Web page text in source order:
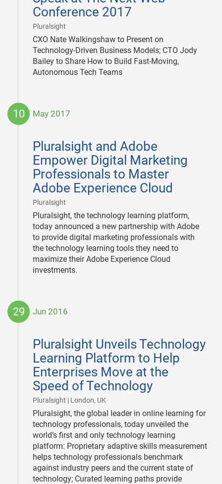
Conference 2017
Pluralsight
CXO Nate Walkingshaw to Present on
Technology-Driven Business Models; CTO Jody
Bailey to Share How to Build Fast-Moving,
Autonomous Tech Teams
10 May 2017
Pluralsight and Adobe
Empower Digital Marketing
Professionals to Master
Adobe Experience Cloud
Pluralsight
10
Pluralsight, the technology learning platform,
today announced a new partnership with Adobe
to provide digital marketing professionals with
the technology learning tools they need to
maximize their Adobe Experience Cloud
investments.
29 Jun 2016
Pluralsight Unveils Technology
Learning Platform to Help
Enterprises Move at the
Speed of Technology
Pluralsight | London, UK
29
Pluralsight, the global leader in online learning for
technology professionals, today unveiled the
world’s first and only technology learning
platform: Proprietary adaptive skills measurement
helps technology professionals benchmark
against industry peers and the current state of
technology; Curated learning paths provide